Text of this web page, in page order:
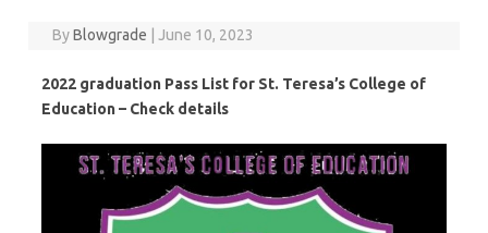
ByBlowgrade June 10, 2023
2022 graduation Pass List for St. Teresa’s College of
Education – Check details